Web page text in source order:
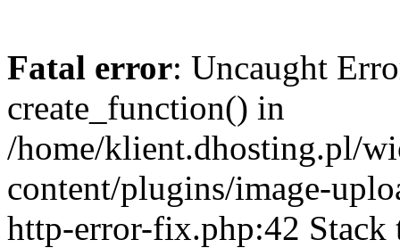
Fatal error: Uncaught
create_function() in
/home/klient.dhosting.pl/
content/plugins/image-
http-error-fix.php:42 Stack